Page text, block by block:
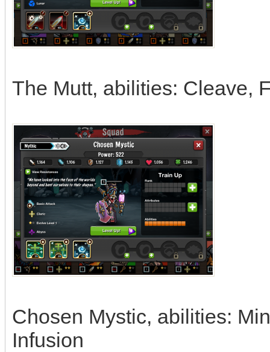
The Mutt, abilities: Cleave,
Chosen Mystic, abilities:
Infusion